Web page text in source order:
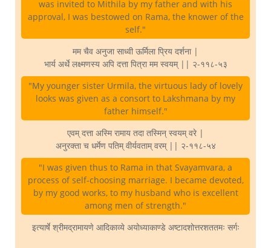
was invited to Mithila by my father and with his
approval, I was bestowed on Rama, the knower of the
self."
मम चैव अनुजा साध्वी ऊर्मिला प्रिय दर्शना |
भार्य अर्थे लक्ष्मणस्य अपि दत्ता पित्रा मम स्वयम् || २-११८-५३
"My younger sister Urmila, the virtuous lady of lovely
looks was given as a consort to Lakshmana by my
father himself."
एवम् दत्ता अस्मि रामाय तदा तस्मिन् स्वयम् वरे |
अनुरक्ता च धर्मेण पतिम् वीर्यवताम् वरम् || २-११८-५४
"I was given thus to Rama in that Svayamvara, a
process of self-choosing marriage. I became devoted,
by my good works, to my husband who is excellent
among men of strength."
इत्यार्षे श्रीमद्रामायणे आदिकाव्ये अयोध्याकाण्डे अष्टादशोत्तरशततमः सर्गः